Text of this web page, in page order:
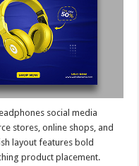
social media
stores, online shops, and
layout features bold
product placement.